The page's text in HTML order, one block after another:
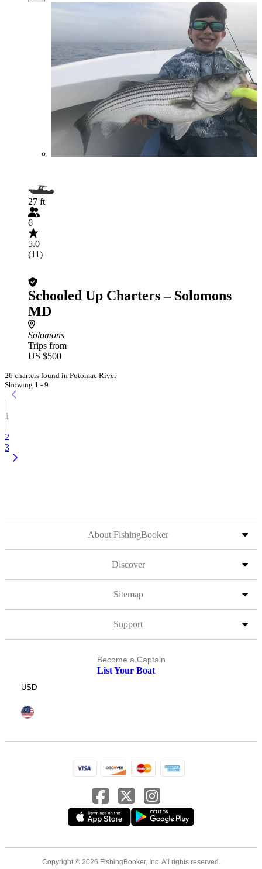
27 ft
6
5.0
(11)
Schooled Up Charters – Solomons
MD
Solomons
Trips from
US $500
26 charters found in Potomac River
Showing 1 - 9
1
2
3
About FishingBooker
Discover
Sitemap
Support
Become a Captain
List Your Boat
USD
Copyright © 2026 FishingBooker, Inc. All rights reserved.